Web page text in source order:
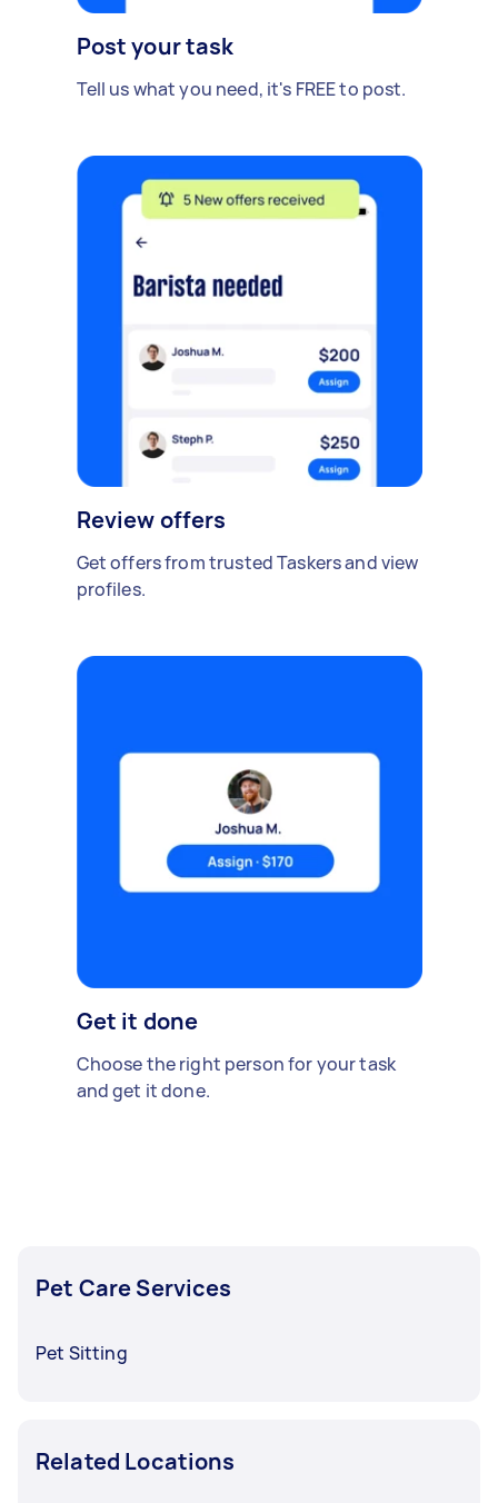
Post your task
Tell us what you need, it's FREE to post.
Review offers
Get offers from trusted Taskers and view
profiles.
Get it done
Choose the right person for your task
and get it done.
Pet Care Services
Pet Sitting
Related Locations